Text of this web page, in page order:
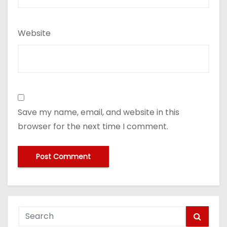
Website
Save my name, email, and website in this
browser for the next time I comment.